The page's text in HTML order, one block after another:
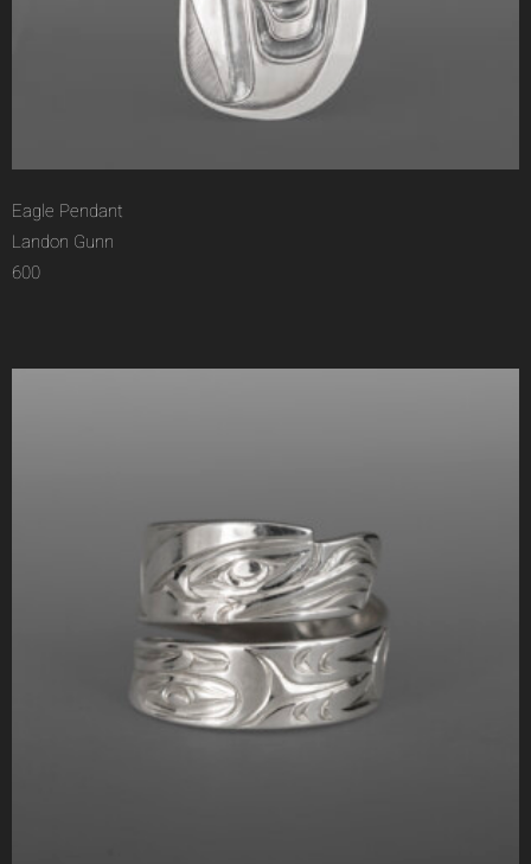
Eagle Pendant
Landon Gunn
600